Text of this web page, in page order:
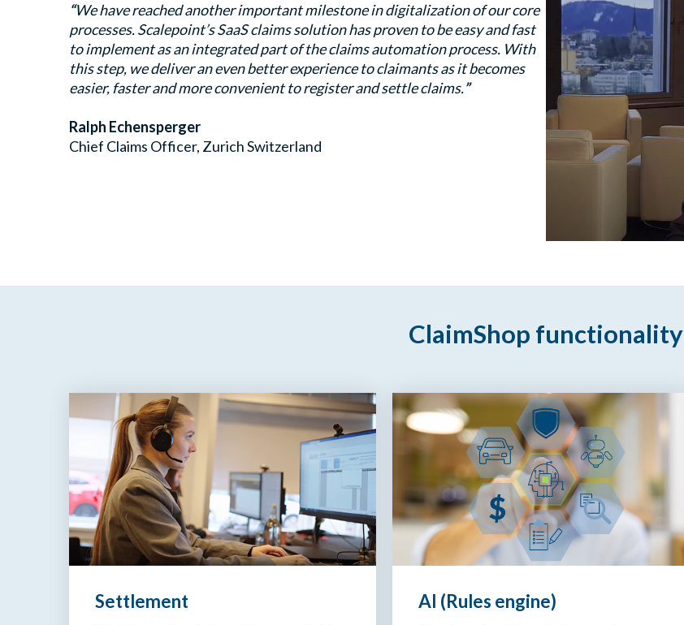
“We have reached another important milestone in digitalization of our core
processes. Scalepoint’s SaaS claims solution has proven to be easy and fast
to implement as an integrated part of the claims automation process. With
this step, we deliver an even better experience to claimants as it becomes
easier, faster and more convenient to register and settle claims.”
Ralph Echensperger
Chief Claims Officer, Zurich Switzerland
ClaimShop functionality
Settlement AI (Rules engine)